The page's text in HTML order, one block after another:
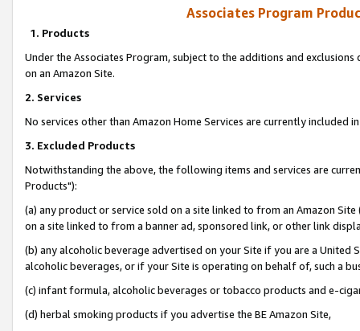
Associates Program
1. Products
Under the Associates Program, subject to the additions and
on an Amazon Site.
2. Services
No services other than Amazon Home Services are currently included
3. Excluded Products
Notwithstanding the above, the following items and services are
Products"):
(a) any product or service sold on a site linked to from an Amazon
on a site linked to from a banner ad, sponsored link, or other link
(b) any alcoholic beverage advertised on your Site if you are a
alcoholic beverages, or if your Site is operating on behalf of, such a
(c) infant formula, alcoholic beverages or tobacco products and e-
(d) herbal smoking products if you advertise the BE Amazon Site,